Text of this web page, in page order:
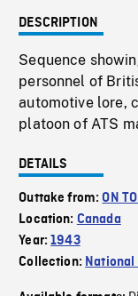
DESCRIPTION
Sequence
personnel of
automotive lore,
platoon of ATS
DETAILS
Outtake from:ON
Location: Canada
Year:1943
Collection: National